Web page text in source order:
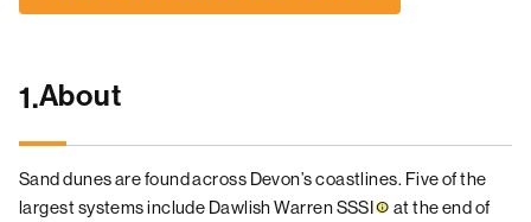
1.About
Sand dunes are found across Devon’s coastlines. Five of the
largest systems include Dawlish WarrenSSSI
at the end of